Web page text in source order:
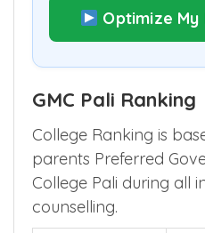
Are you ready when
GMC Pali Ranking
College Ranking is
parents Preferred
College Pali during all